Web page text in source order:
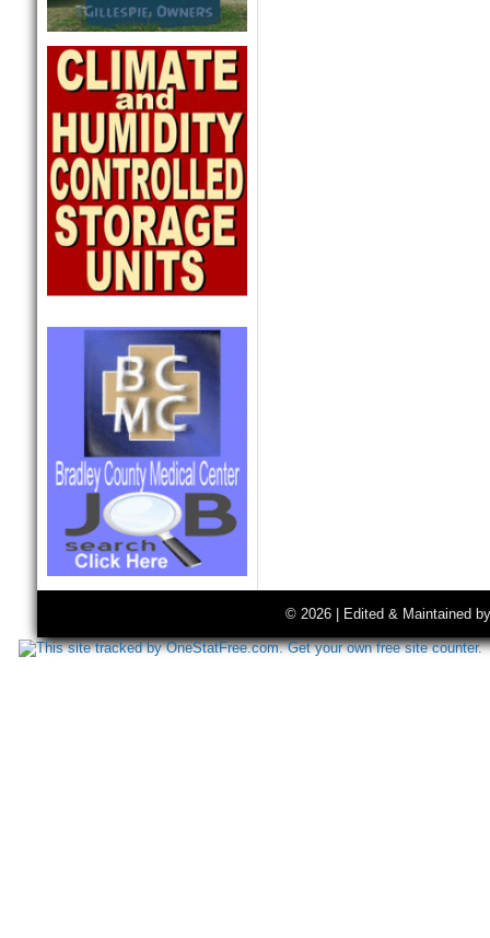
© 2026 | Edited & Maintained